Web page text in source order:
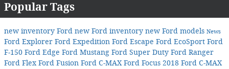
Popular Tags
new inventory Ford new Ford inventory new Ford models News
Ford Explorer Ford Expedition Ford Escape Ford EcoSport Ford
F-150 Ford Edge Ford Mustang Ford Super Duty Ford Ranger
Ford Flex Ford Fusion Ford C-MAXFord Focus 2018 Ford C-MAX